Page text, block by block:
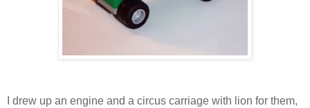
I drew up an engine and a circus carriage with lion for them,